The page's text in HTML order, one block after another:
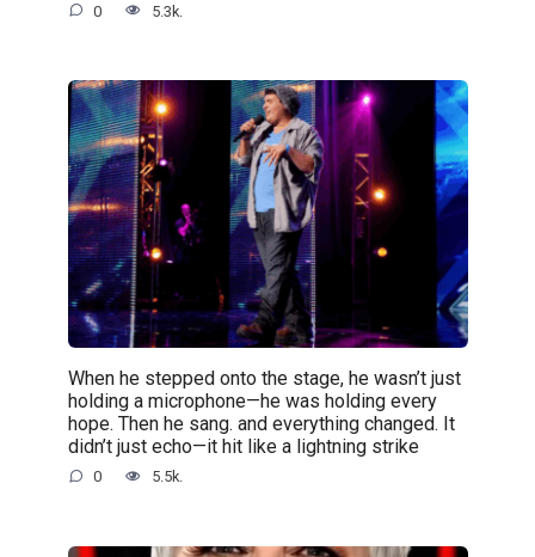
0 5.3k.
When he stepped onto the stage, he wasn’t just
holding a microphone—he was holding every
hope. Then he sang. and everything changed. It
didn’t just echo—it hit like a lightning strike
0 5.5k.